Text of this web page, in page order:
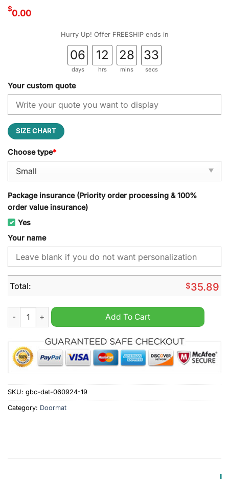
$0.00
Hurry Up! Offer FREESHIP ends in
06
days
12
hrs
28
mins
32
secs
Your custom quote
SIZE CHART
Choose type*
Package insurance (Priority order processing & 100%
order value insurance)
Yes
Your name
Total: $35.89
Los Angeles Rams NFL Personalized Halloween Doormat
Add To Cart
SKU: gbc-dat-060924-19
Category: Doormat